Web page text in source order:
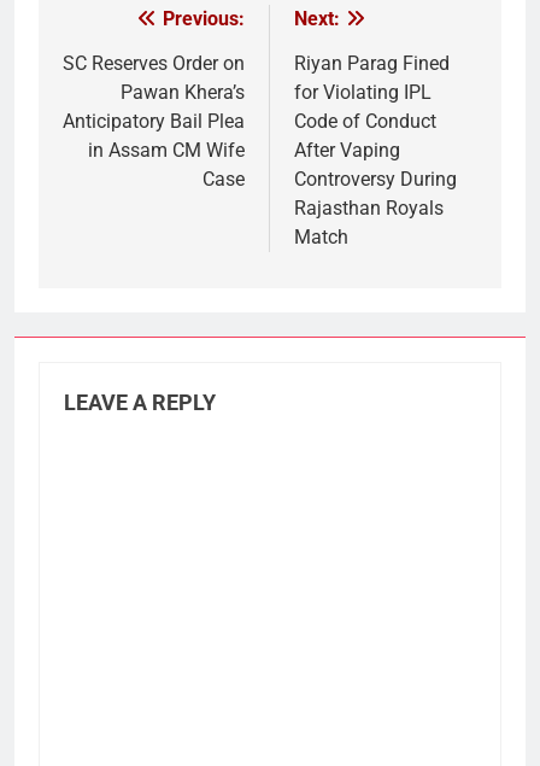
navigation
Previous:
SC Reserves Order on
Pawan Khera’s
Anticipatory Bail Plea
in Assam CM Wife
Case
Next:
Riyan Parag Fined
for Violating IPL
Code of Conduct
After Vaping
Controversy During
Rajasthan Royals
Match
LEAVE A REPLY